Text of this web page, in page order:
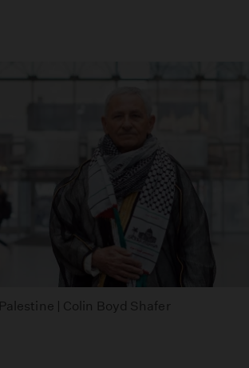
| Colin Boyd Shafer